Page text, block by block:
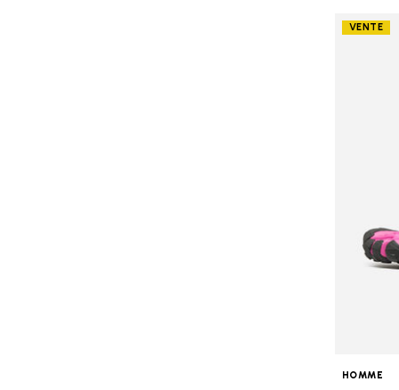
VENTE
HOMME